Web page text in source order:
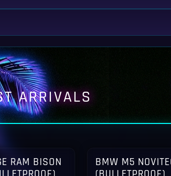
ARRIVALS
RAM BISON
BMW M5